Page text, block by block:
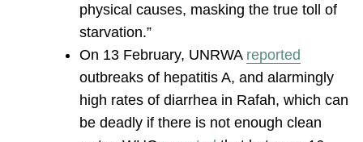
physical causes, masking the true toll of
starvation.”
On 13 February, UNRWA reported
outbreaks of hepatitis A, and alarmingly
high rates of diarrhea in Rafah, which can
be deadly if there is not enough clean